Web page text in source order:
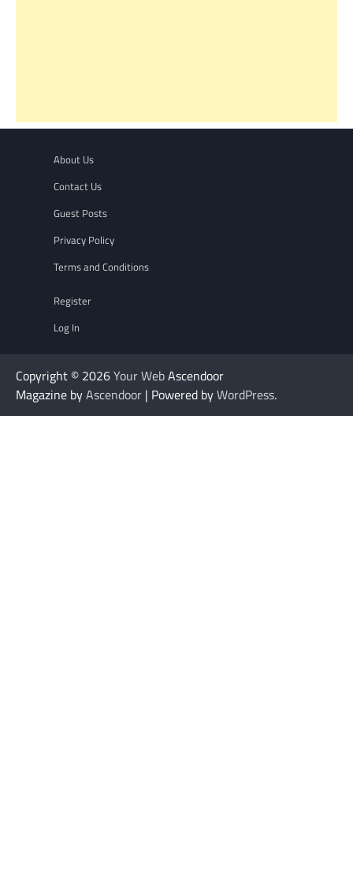
About Us
Contact Us
Guest Posts
Privacy Policy
Terms and Conditions
Register
Log In
Copyright © 2026Your WebAscendoor
Magazine byAscendoor | Powered byWordPress.